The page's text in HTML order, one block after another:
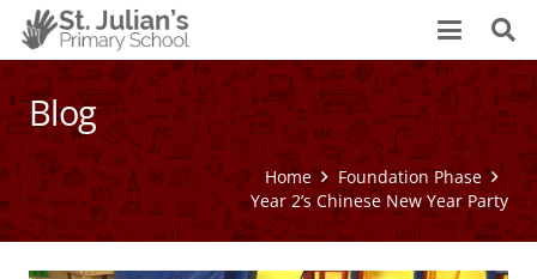
Blog
Home
Foundation Phase
Year 2’s Chinese New Year Party